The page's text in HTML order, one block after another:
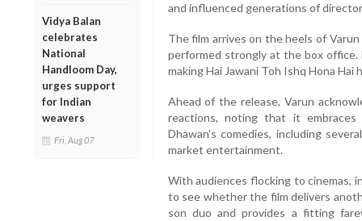
Vidya Balan
celebrates
National
Handloom Day,
urges support
for Indian
weavers
Fri, Aug 07
and influenced generations of
The film arrives on the heels of
performed strongly at the box
making Hai Jawani Toh Ishq Hona
Ahead of the release, Varun
reactions, noting that it
Dhawan's comedies, including
market entertainment.
With audiences flocking to cinemas,
to see whether the film delivers
son duo and provides a fitting